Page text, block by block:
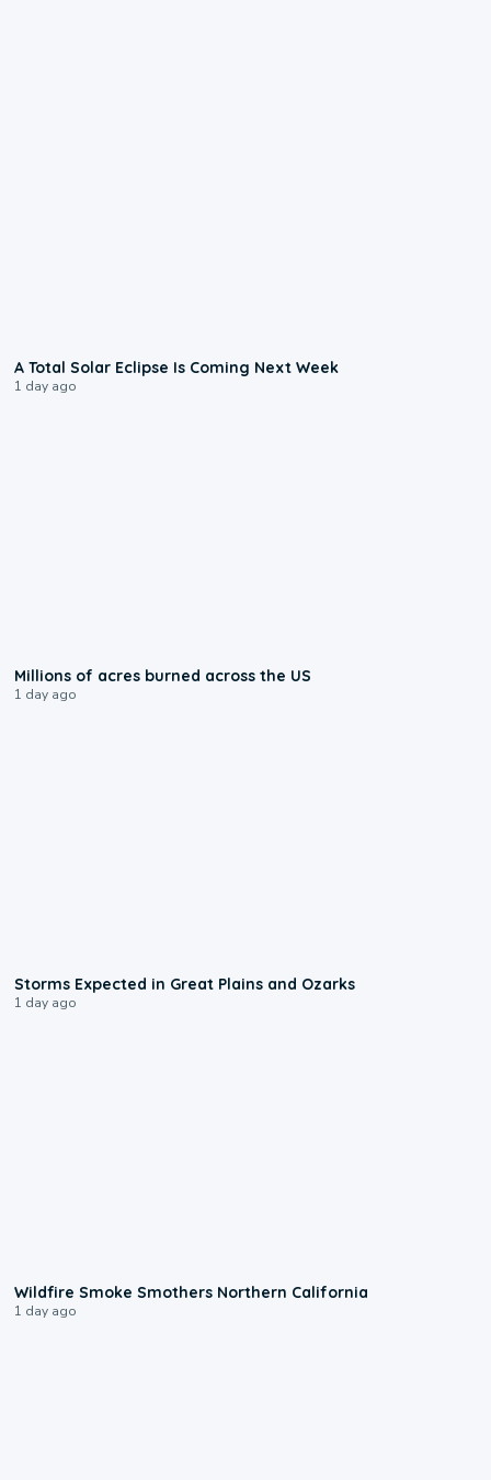
A Total Solar Eclipse Is Coming Next Week
1 day ago
Millions of acres burned across the US
1 day ago
Storms Expected in Great Plains and Ozarks
1 day ago
Wildfire Smoke Smothers Northern California
1 day ago